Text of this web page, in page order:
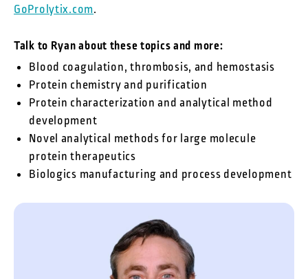
GoProlytix.com.
Talk to Ryan about these topics and more:
Blood coagulation, thrombosis, and hemostasis
Protein chemistry and purification
Protein characterization and analytical method
development
Novel analytical methods for large molecule
protein therapeutics
Biologics manufacturing and process development